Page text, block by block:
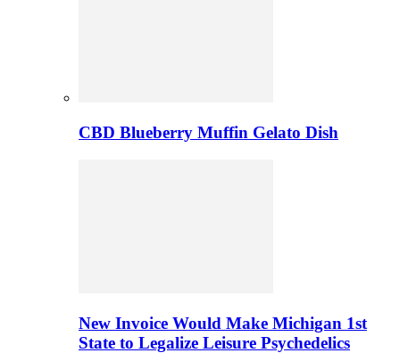
CBD Blueberry Muffin Gelato Dish
New Invoice Would Make Michigan 1st
State to Legalize Leisure Psychedelics